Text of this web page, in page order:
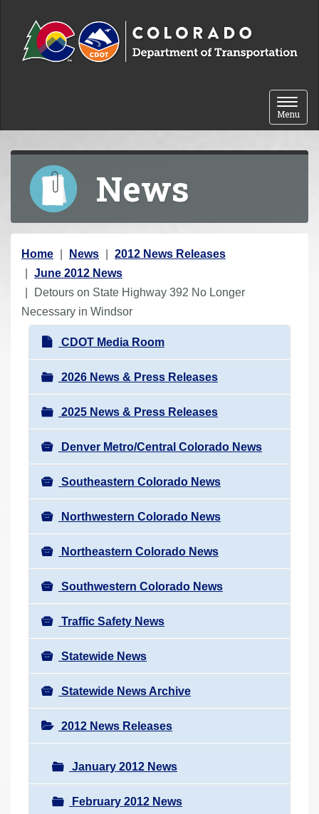
Toggle
Menu
News
Y
o
u
a
Home News
2012 News Releases
June 2012 News
Detours on State Highway 392 No Longer
Necessary in Windsor
N
a
v
i
g
a
t
i
o
n
CDOT Media Room
2026 News & Press Releases
2025 News & Press Releases
Denver Metro/Central Colorado News
Southeastern Colorado News
Northwestern Colorado News
Northeastern Colorado News
Southwestern Colorado News
Traffic Safety News
Statewide News
Statewide News Archive
2012 News Releases
January 2012 News
February 2012 News